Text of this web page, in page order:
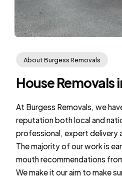
About Burgess Removals
House Removals
At Burgess Removals, we
reputation both local and
professional, expert delivery
The majority of our work is
mouth recommendations
We make it our aim to make